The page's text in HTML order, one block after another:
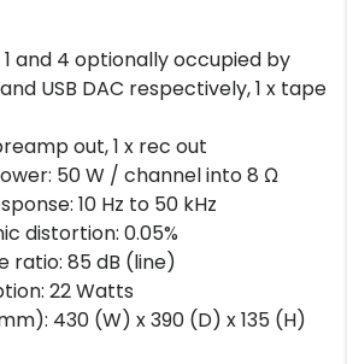
1 and 4 optionally occupied by
USB DAC respectively, 1 x tape
out, 1 x rec out
50 W / channel into 8 Ω
10 Hz to 50 kHz
distortion: 0.05%
ratio: 85 dB (line)
22 Watts
430 (W) x 390 (D) x 135 (H)